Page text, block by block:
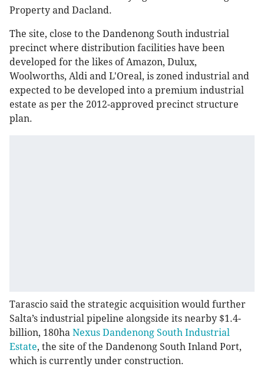
Property and Dacland.
The site, close to the Dandenong South industrial
precinct where distribution facilities have been
developed for the likes of Amazon, Dulux,
Woolworths, Aldi and L'Oreal, is zoned industrial and
expected to be developed into a premium industrial
estate as per the 2012-approved precinct structure
plan.
Tarascio said the strategic acquisition would further
Salta’s industrial pipeline alongside its nearby $1.4-
billion, 180ha Nexus Dandenong South Industrial
Estate, the site of the Dandenong South Inland Port,
which is currently under construction.